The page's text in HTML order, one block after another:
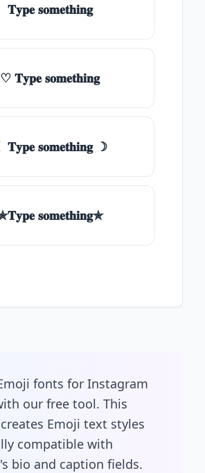
𝐓𝐲𝐩𝐞 𝐬𝐨𝐦𝐞𝐭𝐡𝐢𝐧𝐠
♡ 𝐓𝐲𝐩𝐞 𝐬𝐨𝐦𝐞𝐭𝐡𝐢𝐧𝐠
𝐓𝐲𝐩𝐞 𝐬𝐨𝐦𝐞𝐭𝐡𝐢𝐧𝐠 ☽
𝐬𝐨𝐦𝐞𝐭𝐡𝐢𝐧𝐠✯
fonts for Instagram
our free tool. This
Emoji text styles
compatible with
bio and caption fields.